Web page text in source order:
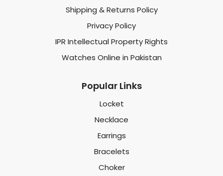
Shipping & Returns Policy
Privacy Policy
IPR Intellectual Property Rights
Watches Online in Pakistan
Popular Links
Locket
Necklace
Earrings
Bracelets
Choker